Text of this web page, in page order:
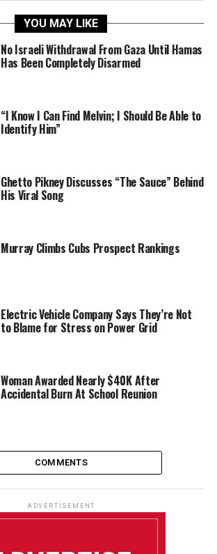
YOU MAY LIKE
No Israeli Withdrawal From Gaza Until Hamas
Has Been Completely Disarmed
“I Know I Can Find Melvin; I Should Be Able to
Identify Him”
Ghetto Pikney Discusses “The Sauce” Behind
His Viral Song
Murray Climbs Cubs Prospect Rankings
Electric Vehicle Company Says They’re Not
to Blame for Stress on Power Grid
Woman Awarded Nearly $40K After
Accidental Burn At School Reunion
COMMENTS
ADVERTISEMENT